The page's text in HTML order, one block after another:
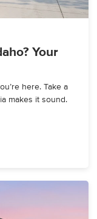
Your
here. Take a
makes it sound.